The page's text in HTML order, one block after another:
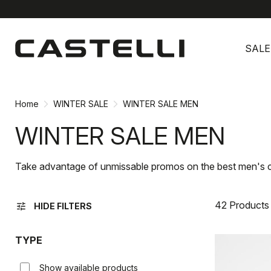
content
navigation
SALE
Home WINTER SALE WINTER SALE MEN
WINTER SALE MEN
Take advantage of unmissable promos on the best men's
tune HIDE FILTERS 42
TYPE
Show available products